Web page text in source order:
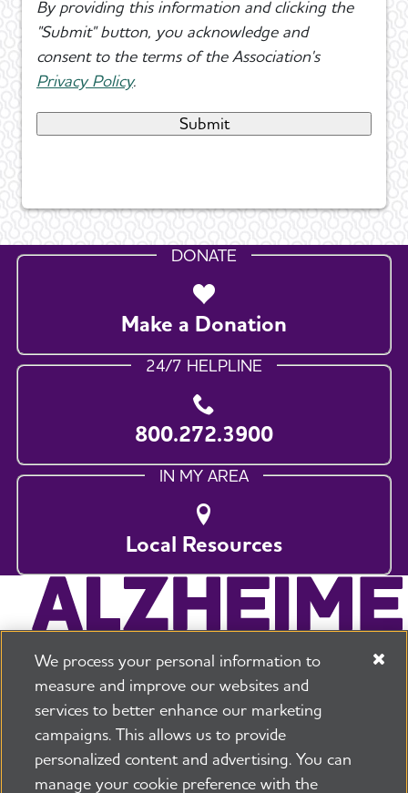
By providing this information and clicking the
"Submit" button, you acknowledge and
consent to the terms of the Association's
Privacy Policy.
DONATE
Make a Donation
24/7 HELPLINE
800.272.3900
IN MY AREA
Local Resources
225 N Michigan Ave. Floor 17 Chicago, IL 60601
800.272.3900
We process your personal information to
measure and improve our websites and
services to better enhance our marketing
campaigns. This allows us to provide
personalized content and advertising. You can
manage your cookie preference with the